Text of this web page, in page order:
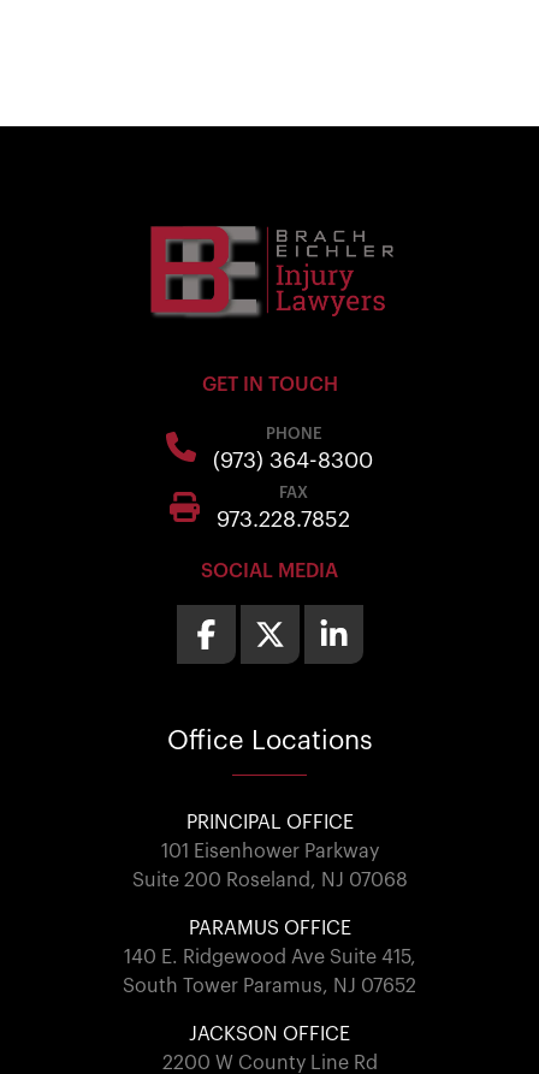
GET IN TOUCH
PHONE
(973) 364-8300
FAX
973.228.7852
SOCIAL MEDIA
Office Locations
PRINCIPAL OFFICE
101 Eisenhower Parkway
Suite 200 Roseland, NJ 07068
PARAMUS OFFICE
140 E. Ridgewood Ave Suite 415,
South Tower Paramus, NJ 07652
JACKSON OFFICE
2200 W County Line Rd